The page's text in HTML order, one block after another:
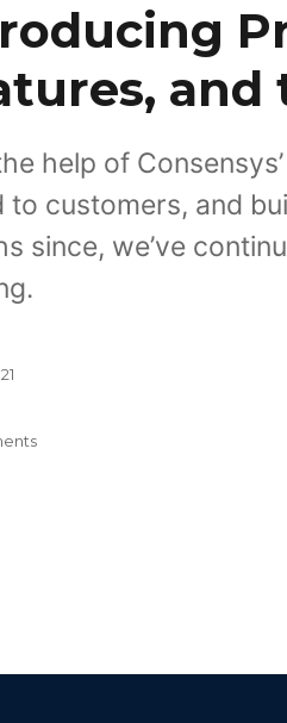
and
help of
to customers, and
since, we’ve
on